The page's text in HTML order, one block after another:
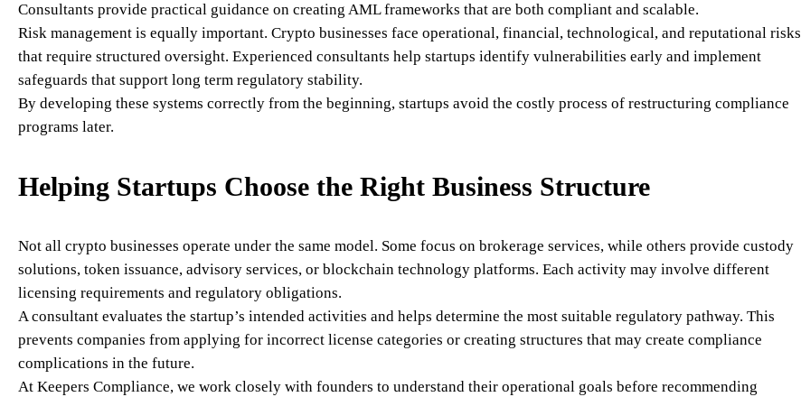
Consultants provide practical guidance on creating AML frameworks that are both compliant and scalable.
Risk management is equally important. Crypto businesses face operational, financial, technological, and reputational risks
that require structured oversight. Experienced consultants help startups identify vulnerabilities early and implement
safeguards that support long term regulatory stability.
By developing these systems correctly from the beginning, startups avoid the costly process of restructuring compliance
programs later.
Helping Startups Choose the Right Business Structure
Not all crypto businesses operate under the same model. Some focus on brokerage services, while others provide custody
solutions, token issuance, advisory services, or blockchain technology platforms. Each activity may involve different
licensing requirements and regulatory obligations.
A consultant evaluates the startup’s intended activities and helps determine the most suitable regulatory pathway. This
prevents companies from applying for incorrect license categories or creating structures that may create compliance
complications in the future.
At Keepers Compliance, we work closely with founders to understand their operational goals before recommending